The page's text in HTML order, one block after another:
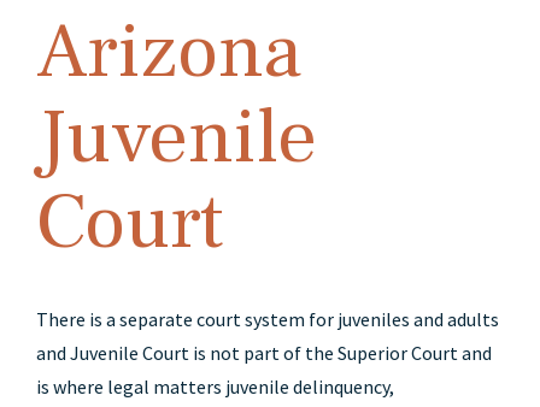
Arizona
Juvenile
Court
There is a separate court system for juveniles and adults
and Juvenile Court is not part of the Superior Court and
is where legal matters juvenile delinquency,